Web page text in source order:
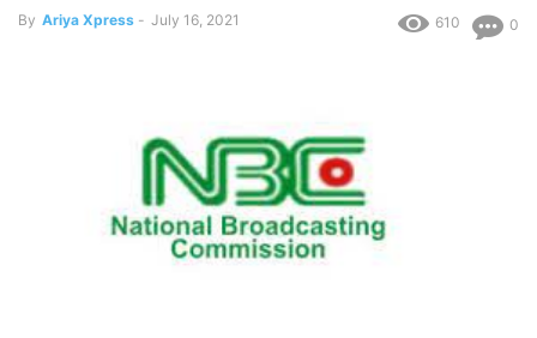
By Ariya Xpress - July 16, 2021 0
610